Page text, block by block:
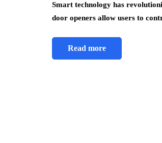
Smart technology has
door openers allow users to
Read more